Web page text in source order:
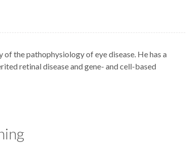
of the pathophysiology of eye disease. He has a
retinal disease and gene- and cell-based